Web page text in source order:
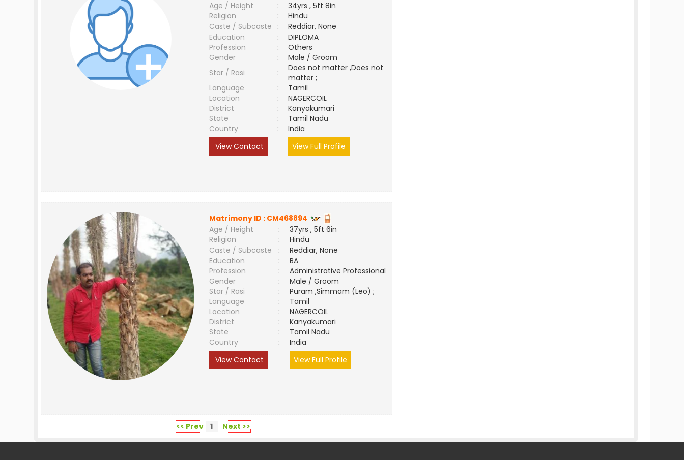
Age / Height
:
34yrs , 5ft 8in
Religion
:
Hindu
Caste / Subcaste
:
Reddiar, None
Education
:
DIPLOMA
Profession
:
Others
Gender
:
Male / Groom
Star / Rasi
:
Does not matter ,Does not
matter ;
Language
:
Tamil
Location
:
NAGERCOIL
District
:
Kanyakumari
State
:
Tamil Nadu
Country
:
India
View Contact
View Full Profile
Matrimony ID : CM468894
Age / Height
:
37yrs , 5ft 6in
Religion
:
Hindu
Caste / Subcaste
:
Reddiar, None
Education
:
BA
Profession
:
Administrative Professional
Gender
:
Male / Groom
Star / Rasi
:
Puram ,Simmam (Leo) ;
Language
:
Tamil
Location
:
NAGERCOIL
District
:
Kanyakumari
State
:
Tamil Nadu
Country
:
India
View Contact
View Full Profile
<< Prev 1 Next >>